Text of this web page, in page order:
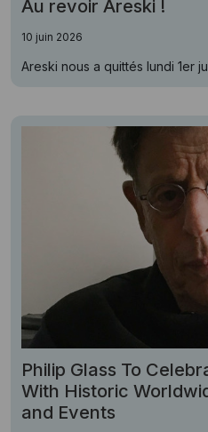
Au revoir Areski !
10 juin 2026
Areski nous a quittés lundi 1er
Philip Glass To
With Historic
and Events